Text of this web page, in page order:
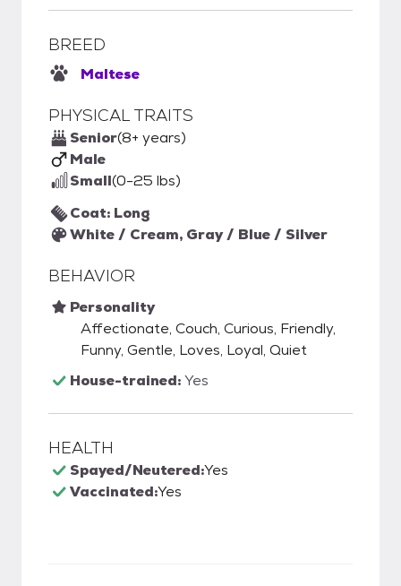
BREED
Maltese
PHYSICAL TRAITS
Senior(8+ years)
Male
Small(0-25 lbs)
Coat: Long
White / Cream, Gray / Blue / Silver
BEHAVIOR
Personality
Affectionate, Couch, Curious, Friendly,
Funny, Gentle, Loves, Loyal, Quiet
House-trained:Yes
HEALTH
Spayed/Neutered:Yes
Vaccinated:Yes